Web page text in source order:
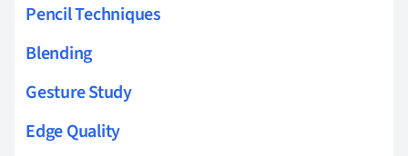
Pencil Techniques
Blending
Gesture Study
Edge Quality